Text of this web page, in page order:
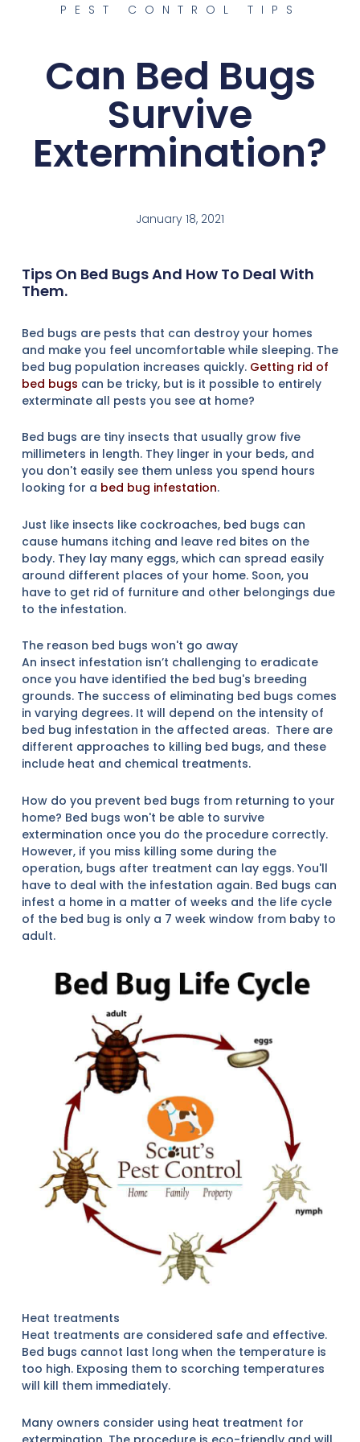
PEST CONTROL TIPS
Can Bed Bugs
Survive
Extermination?
January 18, 2021
Tips On Bed Bugs And How To Deal With
Them.
Bed bugs are pests that can destroy your homes
and make you feel uncomfortable while sleeping. The
bed bug population increases quickly. Getting rid of
bed bugs can be tricky, but is it possible to entirely
exterminate all pests you see at home?
Bed bugs are tiny insects that usually grow five
millimeters in length. They linger in your beds, and
you don't easily see them unless you spend hours
looking for a bed bug infestation.
Just like insects like cockroaches, bed bugs can
cause humans itching and leave red bites on the
body. They lay many eggs, which can spread easily
around different places of your home. Soon, you
have to get rid of furniture and other belongings due
to the infestation.
The reason bed bugs won't go away
An insect infestation isn’t challenging to eradicate
once you have identified the bed bug's breeding
grounds. The success of eliminating bed bugs comes
in varying degrees. It will depend on the intensity of
bed bug infestation in the affected areas. There are
different approaches to killing bed bugs, and these
include heat and chemical treatments.
How do you prevent bed bugs from returning to your
home? Bed bugs won't be able to survive
extermination once you do the procedure correctly.
However, if you miss killing some during the
operation, bugs after treatment can lay eggs. You'll
have to deal with the infestation again. Bed bugs can
infest a home in a matter of weeks and the life cycle
of the bed bug is only a 7 week window from baby to
adult.
Heat treatments
Heat treatments are considered safe and effective.
Bed bugs cannot last long when the temperature is
too high. Exposing them to scorching temperatures
will kill them immediately.
Many owners consider using heat treatment for